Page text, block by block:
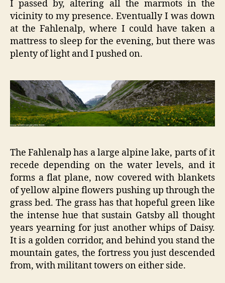
I passed by, altering all the marmots in the
vicinity to my presence. Eventually I was down
at the Fahlenalp, where I could have taken a
mattress to sleep for the evening, but there was
plenty of light and I pushed on.
The Fahlenalp has a large alpine lake, parts of it
recede depending on the water levels, and it
forms a flat plane, now covered with blankets
of yellow alpine flowers pushing up through the
grass bed. The grass has that hopeful green like
the intense hue that sustain Gatsby all thought
years yearning for just another whips of Daisy.
It is a golden corridor, and behind you stand the
mountain gates, the fortress you just descended
from, with militant towers on either side.